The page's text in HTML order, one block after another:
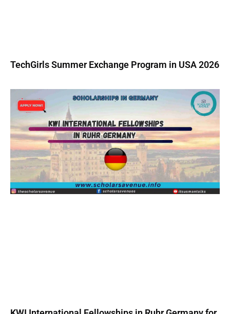
TechGirls Summer Exchange Program in USA 2026